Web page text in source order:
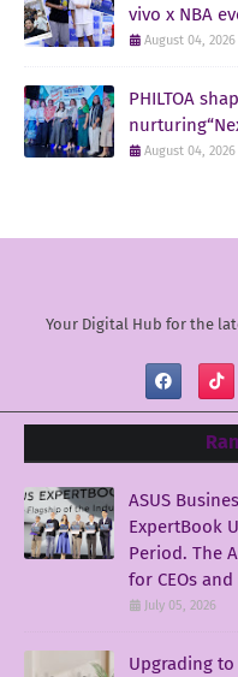
vivo x NBA
August 04, 2026
PHILTOA
August 04, 2026
Your Digital Hub for the
ASUS
ExpertBook
Period. The
for CEOs
July 05, 2026
Upgrading to